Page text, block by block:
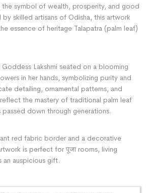
the symbol of wealth, prosperity, and good
skilled artisans of Odisha, this artwork
essence of heritage Talapatra (palm leaf)
Lakshmi seated on a blooming
in her hands, symbolizing purity and
detailing, ornamental patterns, and
the mastery of traditional palm leaf
passed down through generations.
red fabric border and a decorative
is perfect for पूजा rooms, living
an auspicious gift.